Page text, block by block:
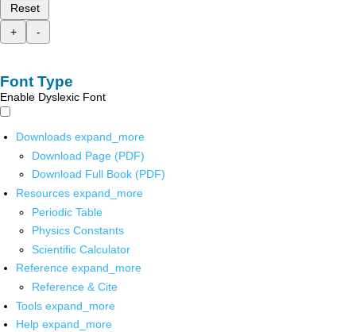
Reset
+
-
Font Type
Enable Dyslexic Font
Downloads expand_more
Download Page (PDF)
Download Full Book (PDF)
Resources expand_more
Periodic Table
Physics Constants
Scientific Calculator
Reference expand_more
Reference & Cite
Tools expand_more
Help expand_more